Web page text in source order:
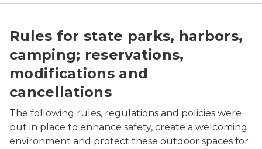
Rules for state parks, harbors,
camping; reservations,
modifications and
cancellations
The following rules, regulations and policies were
put in place to enhance safety, create a welcoming
environment and protect these outdoor spaces for